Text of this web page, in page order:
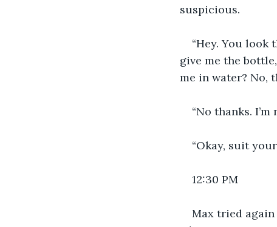
suspicious.
“Hey. You look
give me the
me in water? No,
“No thanks.
“Okay, suit
12:30 PM
Max tried